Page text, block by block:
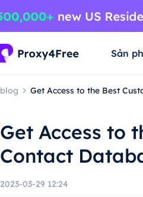
Sản
blog Get Access to the Best
Get Access to
Contact
2023-03-29 12:24